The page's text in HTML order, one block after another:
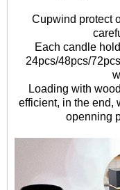
Cupwind protect
Each candle
24pcs/48pcs/
Loading with
efficient, in the end,
openning